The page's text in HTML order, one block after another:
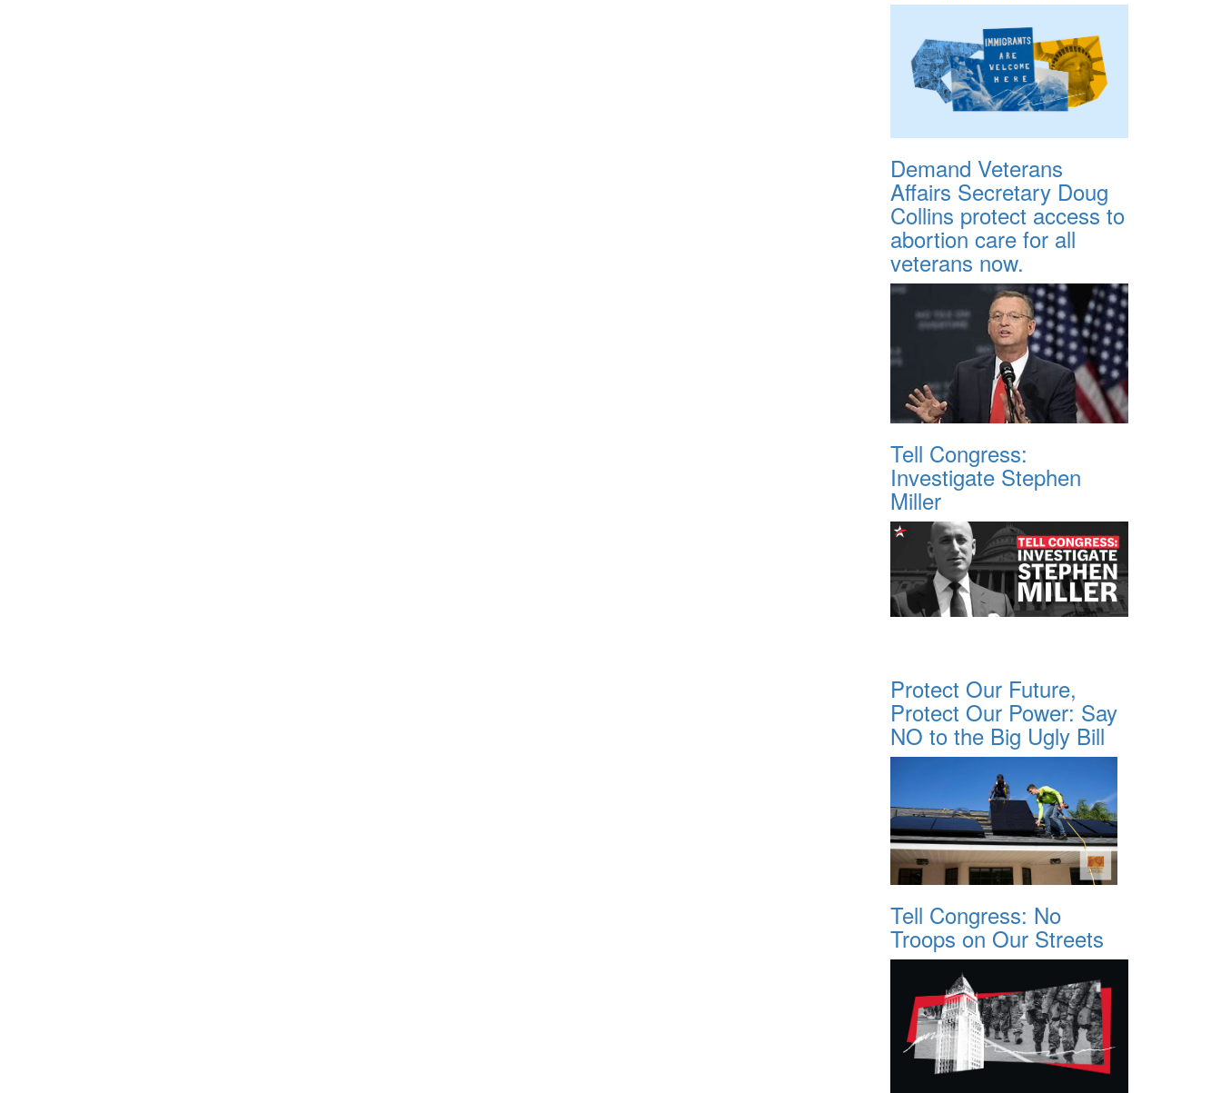
Demand Veterans
Affairs Secretary Doug
Collins protect access to
abortion care for all
veterans now.
Tell Congress:
Investigate Stephen
Miller
Protect Our Future,
Protect Our Power: Say
NO to the Big Ugly Bill
Tell Congress: No
Troops on Our Streets